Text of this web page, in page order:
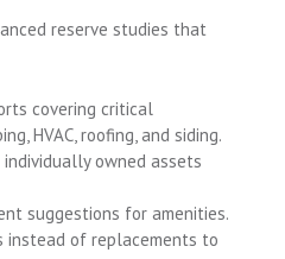
reserve studies that
covering critical
HVAC, roofing, and siding.
owned assets
suggestions for amenities.
instead of replacements to